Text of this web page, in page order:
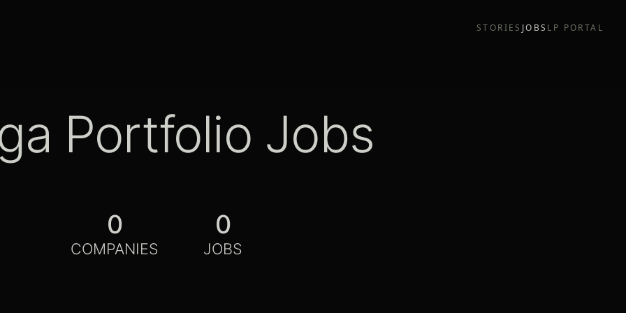
STORIES JOBS LP PORTAL
Portfolio Jobs
0
COMPANIES
0
JOBS